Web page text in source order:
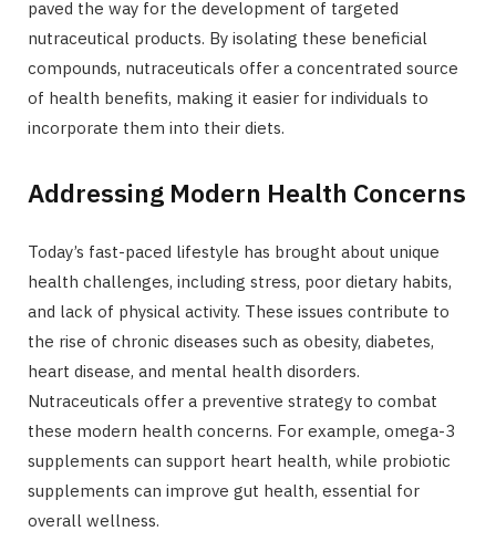
paved the way for the development of targeted
nutraceutical products. By isolating these beneficial
compounds, nutraceuticals offer a concentrated source
of health benefits, making it easier for individuals to
incorporate them into their diets.
Addressing Modern Health Concerns
Today’s fast-paced lifestyle has brought about unique
health challenges, including stress, poor dietary habits,
and lack of physical activity. These issues contribute to
the rise of chronic diseases such as obesity, diabetes,
heart disease, and mental health disorders.
Nutraceuticals offer a preventive strategy to combat
these modern health concerns. For example, omega-3
supplements can support heart health, while probiotic
supplements can improve gut health, essential for
overall wellness.